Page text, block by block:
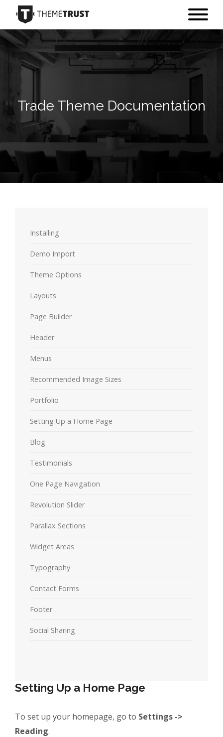
Trade Theme Documentation
Installing
Demo Import
Theme Options
Layouts
Page Builder
Header
Menus
Recommended Image Sizes
Portfolio
Setting Up a Home Page
Blog
Testimonials
One Page Navigation
Revolution Slider
Parallax Sections
Widget Areas
Typography
Contact Forms
Footer
Social Sharing
Setting Up a Home Page
To set up your homepage, go to Settings ->
Reading.